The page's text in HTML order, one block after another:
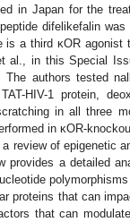
in Japan for the
difelikefalin
is a third κOR
al., in this Special
The authors tested
HIV-1 protein,
in all three
in κOR-
review of epigenetic
provides a detailed
proteins that can
that can